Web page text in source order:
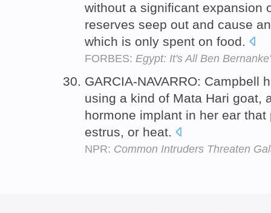
without a significant expansion
reserves seep out and cause
which is only spent on food.
FORBES: Egypt: It's All Ben
GARCIA-NAVARRO: Campbell
using a kind of Mata Hari goat,
hormone implant in her ear
estrus, or heat.
NPR: Common Intruders Threaten